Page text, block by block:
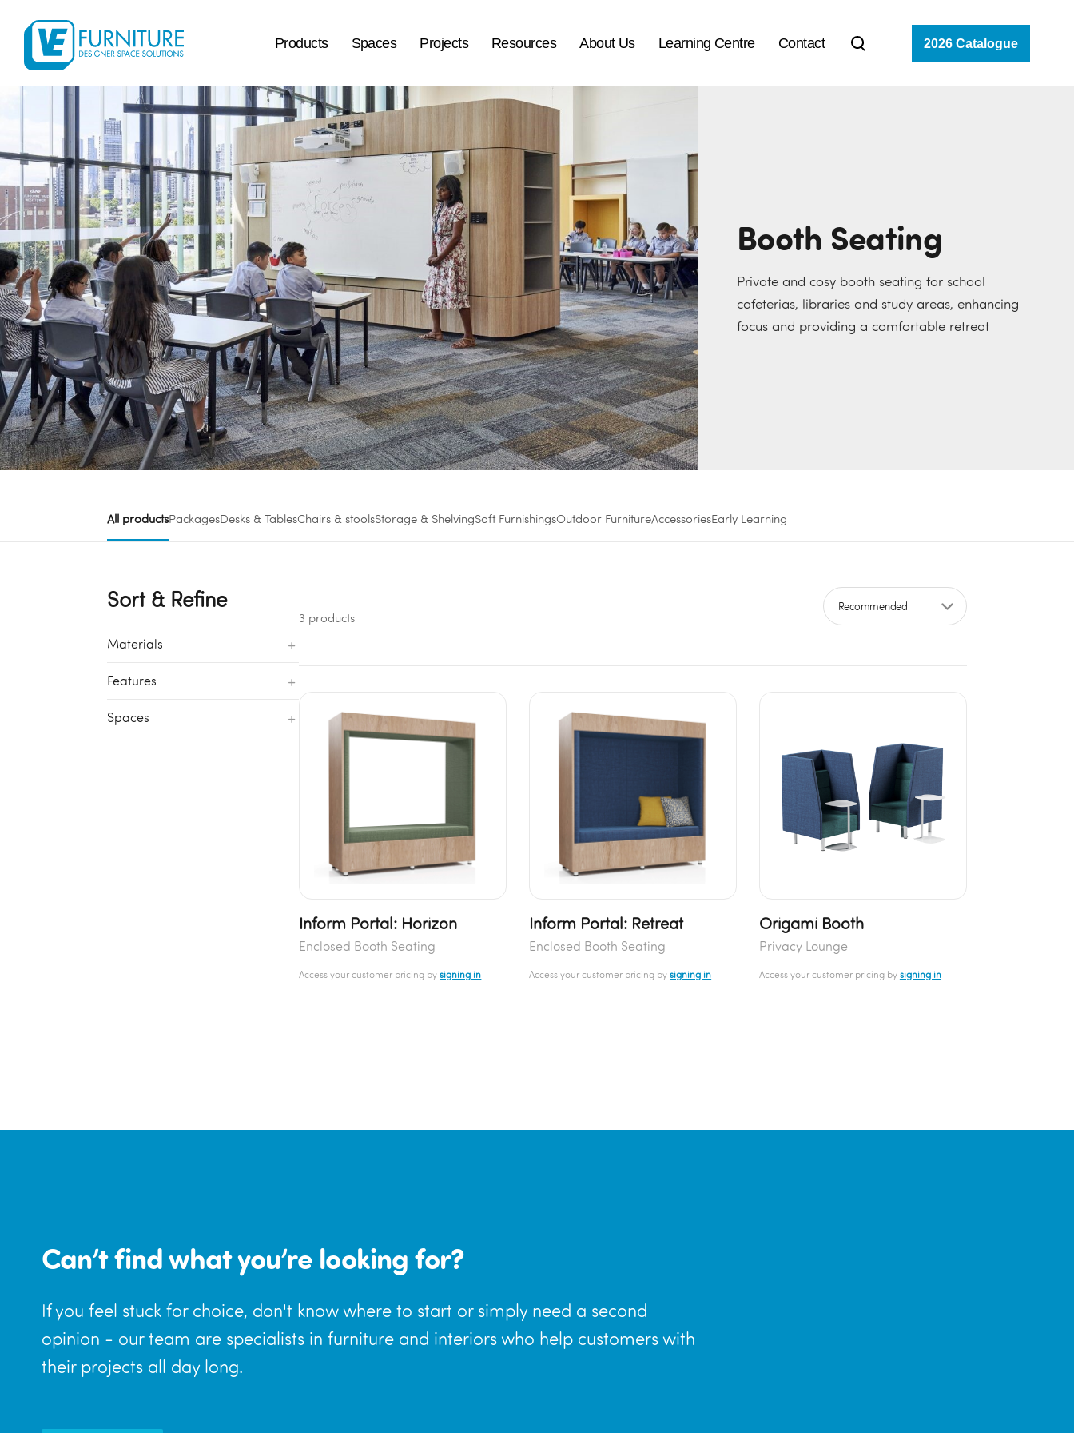
Products Spaces Projects Resources About Us Learning Centre Contact 2026 Catalogue
Booth Seating
Private and cosy booth seating for school
cafeterias, libraries and study areas, enhancing
focus and providing a comfortable retreat
All productsPackagesDesks & TablesChairs & stoolsStorage & ShelvingSoft FurnishingsOutdoor FurnitureAccessoriesEarly Learning
Sort & Refine
Materials +
Features +
Spaces +
3 products
Sort by
Inform Portal: Horizon
Enclosed Booth Seating
Access your customer pricing bysigning in
Inform Portal: Retreat
Enclosed Booth Seating
Access your customer pricing bysigning in
Origami Booth
Privacy Lounge
Access your customer pricing by signing in
Can’t find what you’re looking for?
If you feel stuck for choice, don't know where to start or simply need a second
opinion - our team are specialists in furniture and interiors who help customers with
their projects all day long.